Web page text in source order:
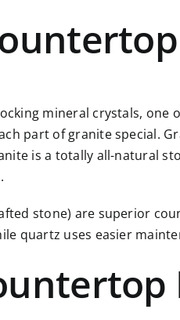
mineral crystals,
part of granite special.
is a totally all-natural
stone) are superior
quartz uses easier